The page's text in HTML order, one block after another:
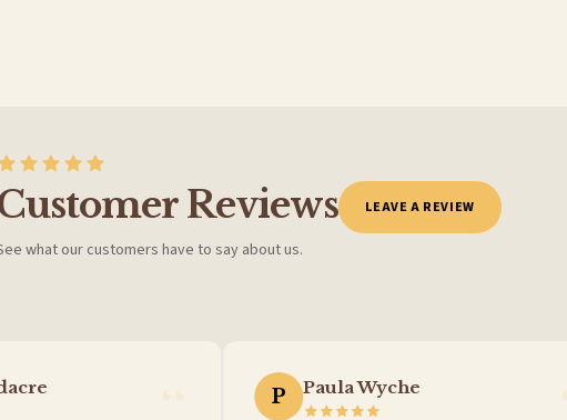
Reviews
what our customers have to say about us.
LEAVE A REVIEW
P Paula Wyche